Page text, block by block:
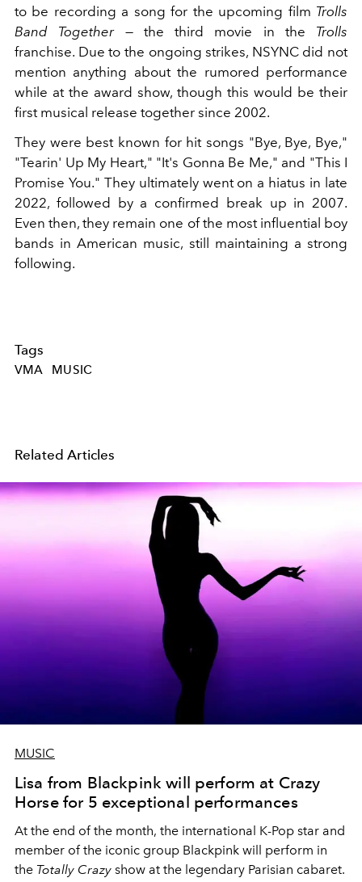
to be recording a song for the upcoming film Trolls
Band Together — the third movie in the Trolls
franchise. Due to the ongoing strikes, NSYNC did not
mention anything about the rumored performance
while at the award show, though this would be their
first musical release together since 2002.
They were best known for hit songs "Bye, Bye, Bye,"
"Tearin' Up My Heart," "It's Gonna Be Me," and "This I
Promise You." They ultimately went on a hiatus in late
2022, followed by a confirmed break up in 2007.
Even then, they remain one of the most influential boy
bands in American music, still maintaining a strong
following.
Tags
VMA MUSIC
Related Articles
MUSIC
Lisa from Blackpink will perform at Crazy
Horse for 5 exceptional performances
At the end of the month, the international K-Pop star and
member of the iconic group Blackpink will perform in
the Totally Crazy show at the legendary Parisian cabaret.